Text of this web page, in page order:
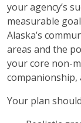
your agency’s
measurable
Alaska’s
areas and the
your core non-
companionship,
Your plan